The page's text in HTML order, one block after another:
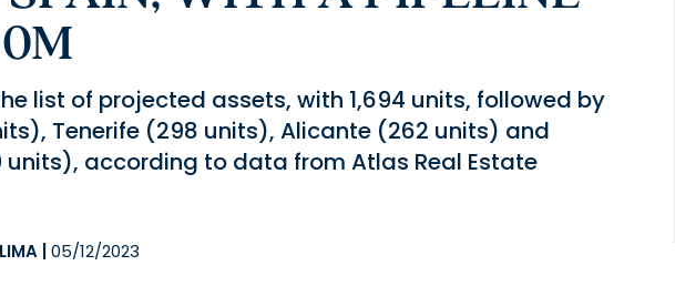
list of projected assets, with 1,694 units, followed by
Tenerife (298 units), Alicante (262 units) and
units), according to data from Atlas Real Estate
05/12/2023